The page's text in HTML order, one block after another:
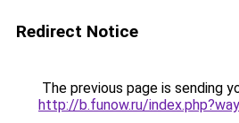
Redirect Notice
The previous page is sending
http://b.funow.ru/